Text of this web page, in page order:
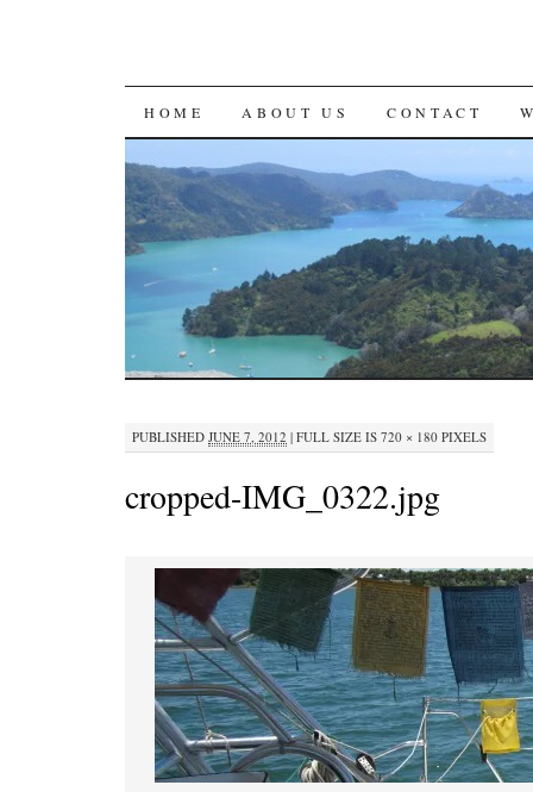
SKIP
TO
CONTENT
HOME ABOUT US CONTACT
PUBLISHED JUNE 7, 2012 | FULL SIZE IS 720 × 180 PIXELS
cropped-IMG_0322.jpg